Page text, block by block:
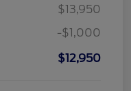
$13,950
-$1,000
$12,950